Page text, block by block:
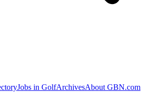
Jobs in GolfArchivesAbout GBN.com